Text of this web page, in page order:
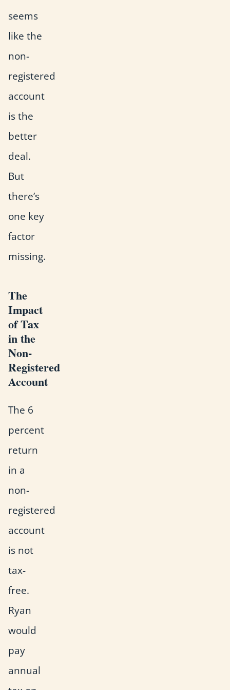
seems
like the
non-
registered
account
is the
better
deal.
But
there’s
one key
factor
missing.
The
Impact
of Tax
in the
Non-
Registered
Account
The 6
percent
return
in a
non-
registered
account
is not
tax-
free.
Ryan
would
pay
annual